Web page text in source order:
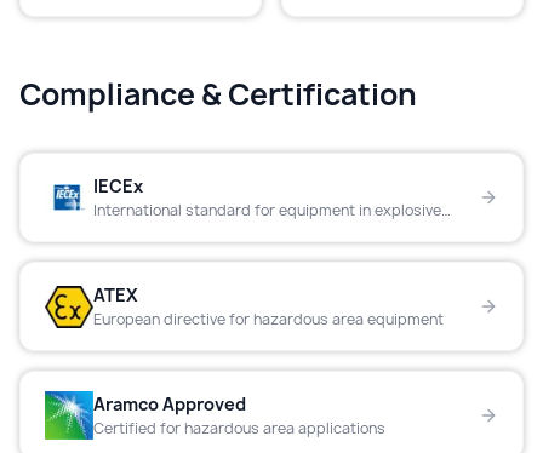
Compliance & Certification
IECEx
International standard for equipment in explosive
ATEX
European directive for hazardous area equipment
Aramco Approved
Certified for hazardous area applications